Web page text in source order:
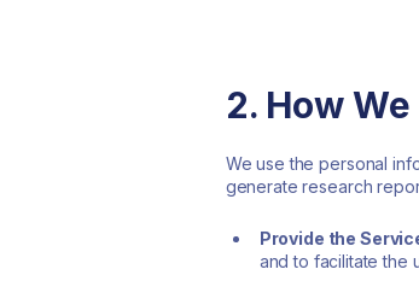
2. How
We use the personal
generate research
Provide the
and to facilitate the